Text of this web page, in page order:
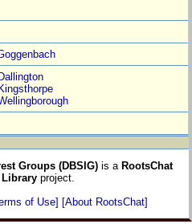
Groups (DBSIG)is a RootsChat
Library project.
of Use] [About RootsChat]